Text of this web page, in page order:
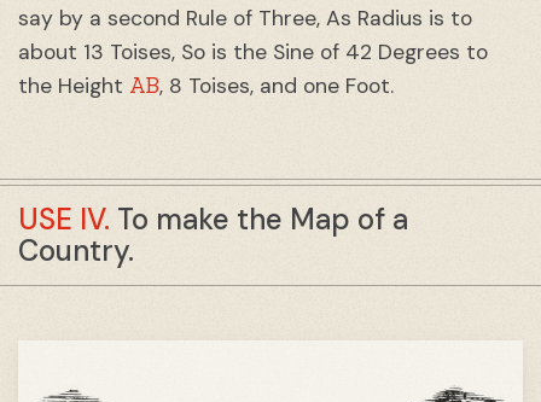
say by a second Rule of Three, As Radius is to
about 13 Toises, So is the Sine of 42 Degrees to
the Height AB, 8 Toises, and one Foot.
USE IV. To make the Map of a
Country.